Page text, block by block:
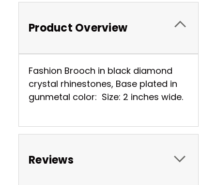
Product Overview
Fashion Brooch in black diamond
crystal rhinestones, Base plated in
gunmetal color: Size: 2 inches wide.
Reviews